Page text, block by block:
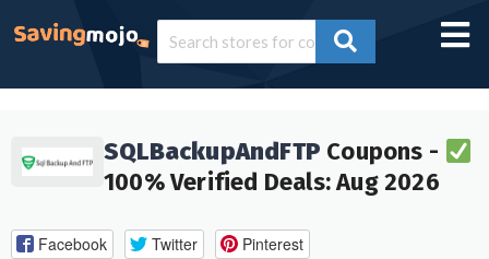
SQLBackupAndFTP Coupons -
100% Verified Deals: Aug 2026
Facebook Twitter Pinterest